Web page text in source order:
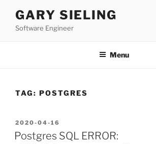
content
GARY SIELING
Software Engineer
Menu
TAG: POSTGRES
POSTED
ON
2020-04-16
Postgres SQL ERROR: